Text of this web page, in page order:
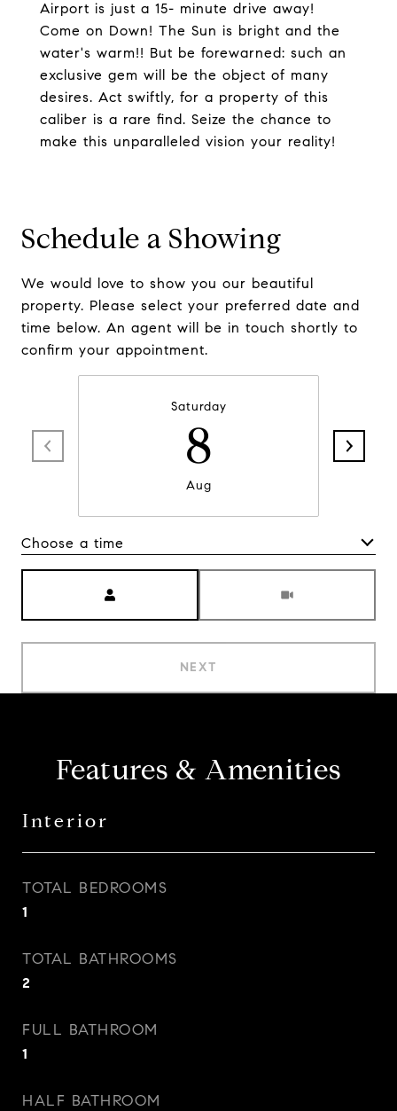
Airport is just a 15- minute drive away!
Come on Down! The Sun is bright and the
water's warm!! But be forewarned: such an
exclusive gem will be the object of many
desires. Act swiftly, for a property of this
caliber is a rare find. Seize the chance to
make this unparalleled vision your reality!
Schedule a Showing
We would love to show you our beautiful
property. Please select your preferred date and
time below. An agent will be in touch shortly to
confirm your appointment.
Saturday
8
Aug
Choose a time
NEXT
Features & Amenities
Interior
TOTAL BEDROOMS
1
TOTAL BATHROOMS
2
FULL BATHROOM
1
HALF BATHROOM